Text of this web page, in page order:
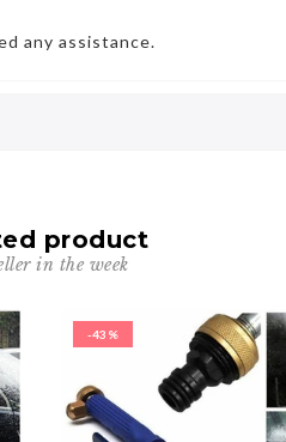
any assistance.
product
in the week
-43%